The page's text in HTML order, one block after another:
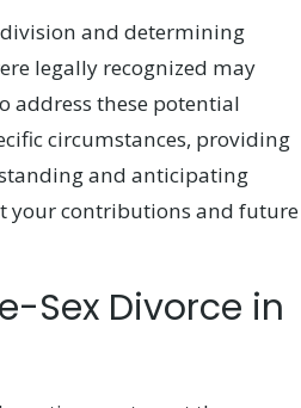
and determining
legally recognized may
address these potential
circumstances, providing
and anticipating
your contributions and future
Sex Divorce in